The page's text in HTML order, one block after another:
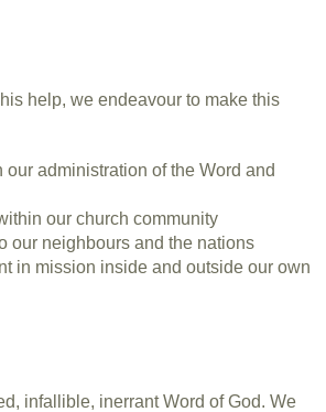
help, we endeavour to make this
administration of the Word and
our church community
our neighbours and the nations
in mission inside and outside our own
infallible, inerrant Word of God. We